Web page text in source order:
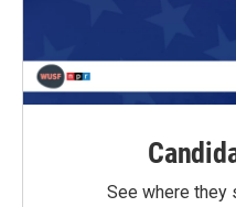
See where they